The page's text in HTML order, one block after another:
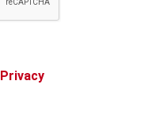
Privacy